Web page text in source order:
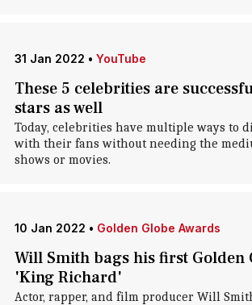
31 Jan 2022 • YouTube
These 5 celebrities are
stars as well
Today, celebrities have multiple ways to
with their fans without needing the
shows or movies.
10 Jan 2022 • Golden Globe Awards
Will Smith bags his first Golden
'King Richard'
Actor, rapper, and film producer Will